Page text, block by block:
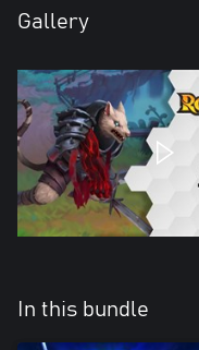
Gallery
In this bundle